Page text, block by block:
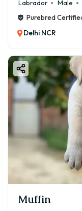
Labrador Male
Purebred
Delhi NCR
Muffin